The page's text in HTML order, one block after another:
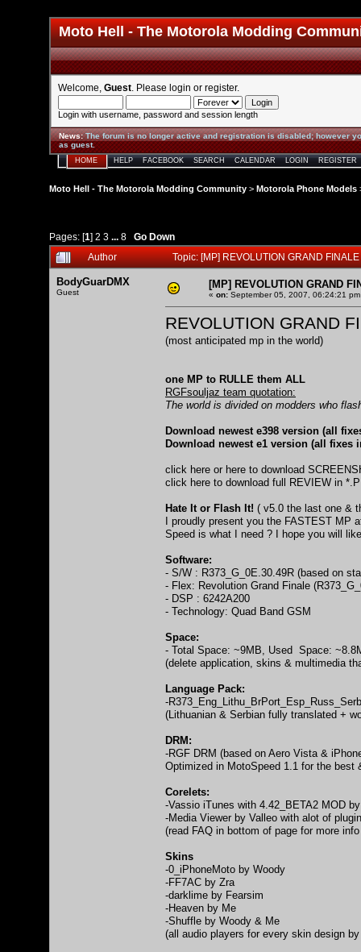
Moto Hell - The Motorola Modding
Welcome, Guest . Please login or register.
Login with username, password and session length
News:The forum is no longer active and registration is disabled; however
as guest.
HOME HELP FACEBOOK SEARCH CALENDAR LOGIN REGISTER
Moto Hell - The Motorola Modding Community > Motorola Phone Models
Pages: [1] 2 3 ... 8
Go Down
Author
Topic: [MP] REVOLUTION GRAND
BodyGuarDMX
Guest
[MP] REVOLUTION GRAND
« on: September 05, 2007, 06:24:21
REVOLUTION GRAND
(most anticipated mp in the world)
one MP to RULLE them ALL
RGFsouljaz team quotation:
The world is divided on modders who
Download newest e398 version (all
Download newest e1 version (all fixes
click here or here to download
click here to download full REVIEW in
Hate It or Flash It! ( v5.0 the last one &
I proudly present you the FASTEST MP
Speed is what I need ? I hope you will
Software:
- S/W : R373_G_0E.30.49R (based on
- Flex: Revolution Grand Finale
- DSP : 6242A200
- Technology: Quad Band GSM
Space:
- Total Space: ~9MB, Used Space:
(delete application, skins & multimedia
Language Pack:
-
(Lithuanian & Serbian fully translated +
DRM:
-RGF DRM (based on Aero Vista &
Optimized in MotoSpeed 1.1 for the best
Corelets:
-Vassio iTunes with 4.42_BETA2 MOD
-Media Viewer by Valleo with alot of
(read FAQ in bottom of page for more
Skins
-0_iPhoneMoto by Woody
-FF7AC by Zra
-darklime by Fearsim
-Heaven by Me
-Shuffle by Woody & Me
(all audio players for every skin design